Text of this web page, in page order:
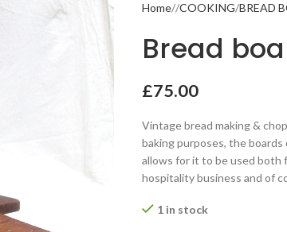
Home COOKING BREAD
Bread
£75.00
Vintage bread making &
baking purposes, the boards
allows for it to be used both
hospitality business and of
1 in stock